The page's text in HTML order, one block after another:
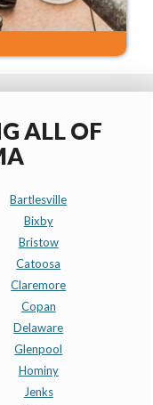
ALL OF
Bartlesville
Bixby
Bristow
Catoosa
Claremore
Copan
Delaware
Glenpool
Hominy
Jenks